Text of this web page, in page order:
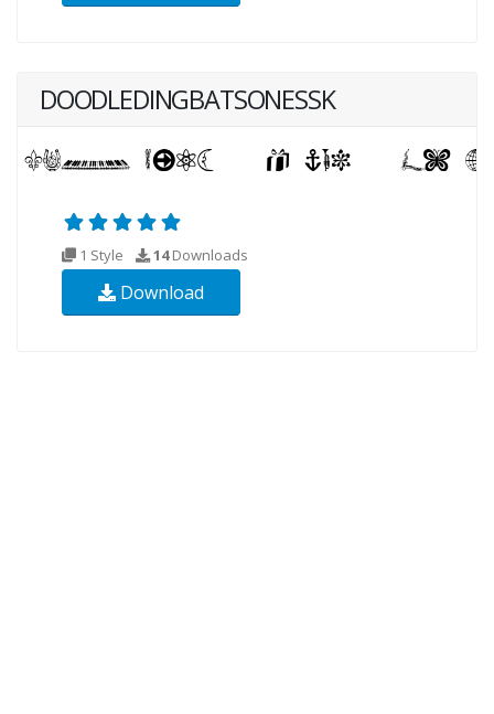
DOODLEDINGBATSONESSK
1 Style 14Downloads
Download